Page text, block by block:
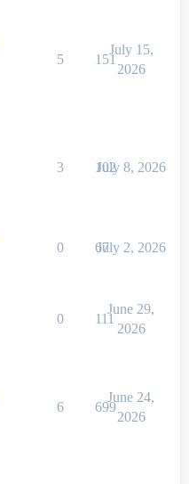
5 151
July 15,
2026
3 102
July 8, 2026
0 67
July 2, 2026
0 111
June 29,
2026
6 699
June 24,
2026